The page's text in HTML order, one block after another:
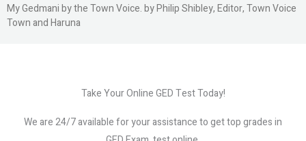
My Gedmani by the Town Voice. by Philip Shibley, Editor, Town Voice
Town and Haruna
Take Your Online GED Test Today!
We are 24/7 available for your assistance to get top grades in